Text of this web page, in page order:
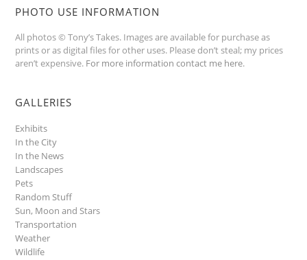
PHOTO USE INFORMATION
All photos © Tony’s Takes. Images are available for purchase as
prints or as digital files for other uses. Please don’t steal; my prices
aren’t expensive. For more information contact me here.
GALLERIES
Exhibits
In the City
In the News
Landscapes
Pets
Random Stuff
Sun, Moon and Stars
Transportation
Weather
Wildlife